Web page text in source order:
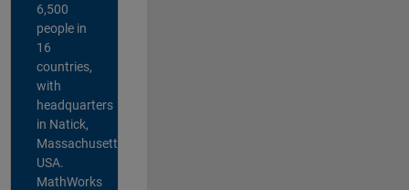
6,500
people in
16
countries,
with
headquarters
in Natick,
Massachusetts,
USA.
MathWorks